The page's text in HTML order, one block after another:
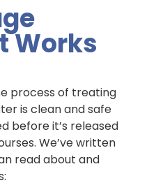
Works
process of treating
is clean and safe
before it’s released
We’ve written
read about and